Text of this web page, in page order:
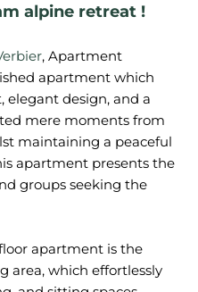
alpine retreat !
, Apartment
apartment which
elegant design, and a
mere moments from
maintaining a peaceful
apartment presents the
groups seeking the
apartment is the
area, which effortlessly